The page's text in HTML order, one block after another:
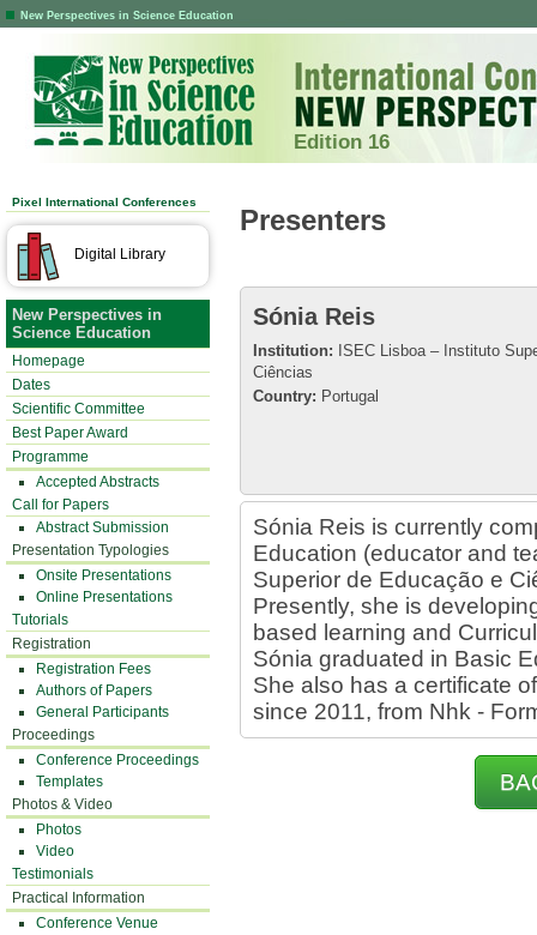
New Perspectives in Science Education
Edition 16
Pixel International Conferences
Digital Library
New Perspectives in
Science Education
Homepage
Dates
Scientific Committee
Best Paper Award
Programme
Accepted Abstracts
Call for Papers
Abstract Submission
Presentation Typologies
Onsite Presentations
Online Presentations
Tutorials
Registration
Registration Fees
Authors of Papers
General Participants
Proceedings
Conference Proceedings
Templates
Photos & Video
Photos
Video
Testimonials
Practical Information
Conference Venue
Presenters
Sónia Reis
Institution: ISEC Lisboa – Instituto
Ciências
Country: Portugal
Sónia Reis is currently
Education (educator and
Superior de Educação e
Presently, she is
based learning and
Sónia graduated in Basic
She also has a certificate
since 2011, from Nhk -